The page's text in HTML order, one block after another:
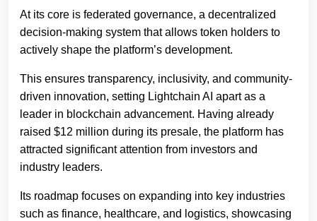
At its core is federated governance, a decentralized
decision-making system that allows token holders to
actively shape the platform’s development.
This ensures transparency, inclusivity, and community-
driven innovation, setting Lightchain AI apart as a
leader in blockchain advancement. Having already
raised $12 million during its presale, the platform has
attracted significant attention from investors and
industry leaders.
Its roadmap focuses on expanding into key industries
such as finance, healthcare, and logistics, showcasing